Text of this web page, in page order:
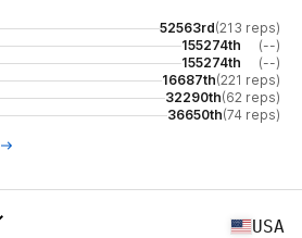
52563rd(213 reps)
155274th
(--)
155274th
(--)
16687th(221 reps)
32290th(62 reps)
36650th(74 reps)
USA